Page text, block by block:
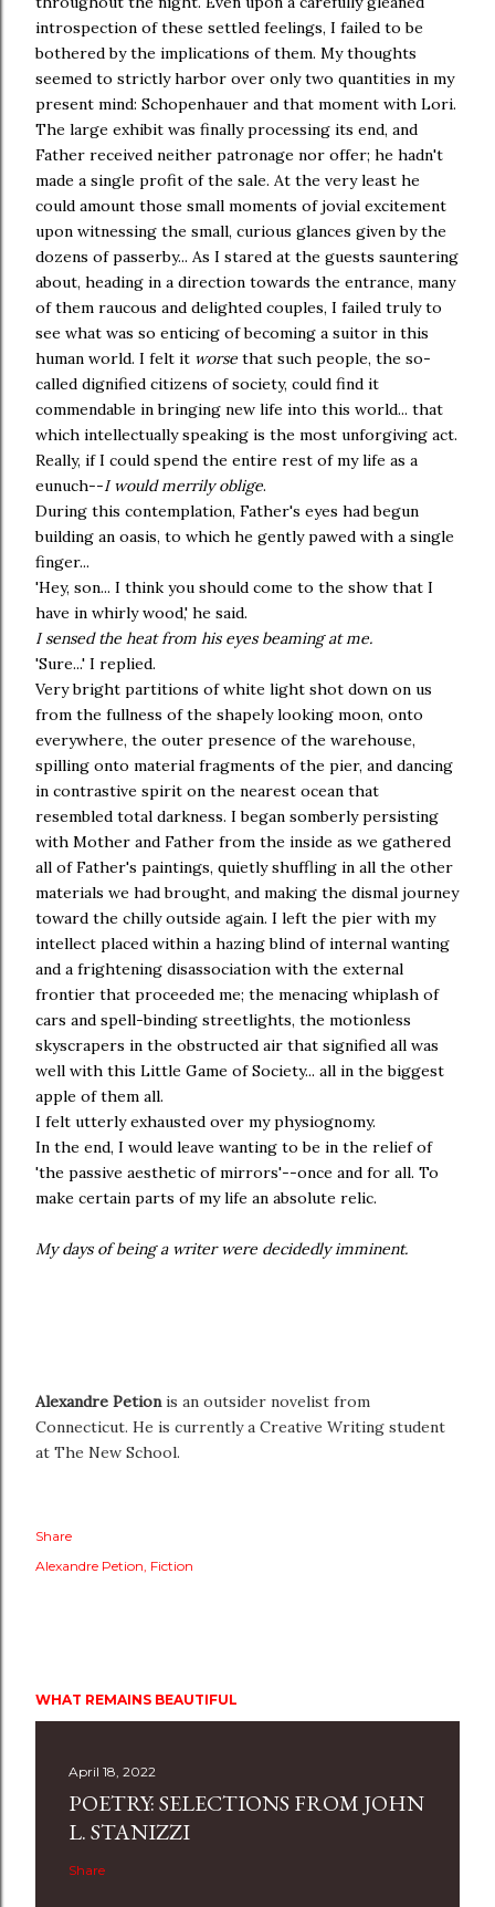
introspection of these settled feelings, I failed to be
bothered by the implications of them. My thoughts
seemed to strictly harbor over only two quantities in my
present mind: Schopenhauer and that moment with Lori.
The large exhibit was finally processing its end, and
Father received neither patronage nor offer; he hadn't
made a single profit of the sale. At the very least he
could amount those small moments of jovial excitement
upon witnessing the small, curious glances given by the
dozens of passerby... As I stared at the guests sauntering
about, heading in a direction towards the entrance, many
of them raucous and delighted couples, I failed truly to
see what was so enticing of becoming a suitor in this
human world. I felt it worse that such people, the so-
called dignified citizens of society, could find it
commendable in bringing new life into this world... that
which intellectually speaking is the most unforgiving act.
Really, if I could spend the entire rest of my life as a
eunuch--I would merrily oblige.
During this contemplation, Father's eyes had begun
building an oasis, to which he gently pawed with a single
finger...
'Hey, son... I think you should come to the show that I
have in whirly wood,' he said.
I sensed the heat from his eyes beaming at me.
'Sure...' I replied.
Very bright partitions of white light shot down on us
from the fullness of the shapely looking moon, onto
everywhere, the outer presence of the warehouse,
spilling onto material fragments of the pier, and dancing
in contrastive spirit on the nearest ocean that
resembled total darkness. I began somberly persisting
with Mother and Father from the inside as we gathered
all of Father's paintings, quietly shuffling in all the other
materials we had brought, and making the dismal journey
toward the chilly outside again. I left the pier with my
intellect placed within a hazing blind of internal wanting
and a frightening disassociation with the external
frontier that proceeded me; the menacing whiplash of
cars and spell-binding streetlights, the motionless
skyscrapers in the obstructed air that signified all was
well with this Little Game of Society... all in the biggest
apple of them all.
I felt utterly exhausted over my physiognomy.
In the end, I would leave wanting to be in the relief of
'the passive aesthetic of mirrors'--once and for all. To
make certain parts of my life an absolute relic.
My days of being a writer were decidedly imminent.
Alexandre Petionis an outsider novelist from
Connecticut. He is currently a Creative Writing student
at The New School.
Share
Alexandre Petion Fiction
WHAT REMAINS BEAUTIFUL
April 18, 2022
POETRY: SELECTIONS FROM JOHN
L. STANIZZI
Share